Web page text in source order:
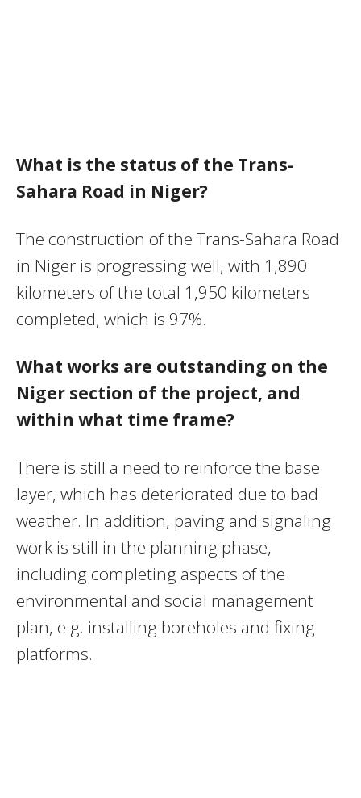
What is the status of the Trans-
Sahara Road in Niger?
The construction of the Trans-Sahara Road
in Niger is progressing well, with 1,890
kilometers of the total 1,950 kilometers
completed, which is 97%.
What works are outstanding on the
Niger section of the project, and
within what time frame?
There is still a need to reinforce the base
layer, which has deteriorated due to bad
weather. In addition, paving and signaling
work is still in the planning phase,
including completing aspects of the
environmental and social management
plan, e.g. installing boreholes and fixing
platforms.